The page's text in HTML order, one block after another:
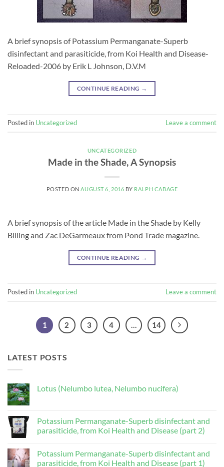
A brief synopsis of Potassium Permanganate-Superb
disinfectant and parasiticide, from Koi Health and Disease-
Reloaded-2006 by Erik L Johnson, D.V.M
CONTINUE READING →
Posted in Uncategorized Leave a comment
UNCATEGORIZED
Made in the Shade, A Synopsis
POSTED ON AUGUST 6, 2016 BY RALPH CABAGE
A brief synopsis of the article Made in the Shade by Kelly
Billing and Zac DeGarmeaux from Pond Trade magazine.
CONTINUE READING →
Posted in Uncategorized Leave a comment
1 2 3 4 … 14
LATEST POSTS
Lotus (Nelumbo lutea, Nelumbo nucifera)
Lotus
(Nelumbo
lutea,
Nelumbo
Potassium Permanganate-Superb disinfectant and
parasiticide, from Koi Health and Disease (part 2)
on
Potassium
Potassium Permanganate-Superb disinfectant and
parasiticide, from Koi Health and Disease (part 1)